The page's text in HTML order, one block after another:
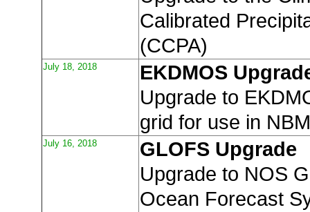
Calibrated
(CCPA)
July 18, 2018
EKDMOS
Upgrade to
grid for use in NBM
July 16, 2018
GLOFS Upgrade
Upgrade to NOS
Ocean Forecast